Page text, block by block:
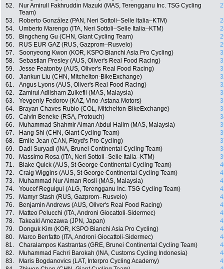
52.
Nur Amirull Fakhruddin Mazuki (MAS, Terengganu Inc. TSG Cycling
Team)
53. Roberto González (PAN, Neri Sottoli–Selle Italia–KTM)
54.
Umberto Marengo (ITA, Neri Sottoli–Selle Italia–KTM)
55.
Bingcheng Gu (CHN, Giant Cycling Team)
56.
RUS EUR GAZ (RUS, Gazprom–Rusvelo)
57.
Soonyeong Kwon (KOR, KSPO Bianchi Asia Pro Cycling)
58.
Sebastian Presley (AUS, Oliver's Real Food Racing)
59.
Jesse Featonby (AUS, Oliver's Real Food Racing)
60.
Jiankun Liu (CHN, Mitchelton-BikeExchange)
61.
Angus Lyons (AUS, Oliver's Real Food Racing)
62.
Zamirul Adlisham Zulkefli (MAS, Malaysia)
63.
Yevgeniy Fedorov (KAZ, Vino-Astana Motors)
64.
Brayan Chaves Rubio (COL, Mitchelton-BikeExchange)
65.
Calvin Beneke (RSA, Protouch)
66.
Muhammad Shahmir Aiman Abdul Halim (MAS, Malaysia)
67.
Hang Shi (CHN, Giant Cycling Team)
68.
Emile Jean (CAN, Floyd's Pro Cycling)
69.
Dadi Suryadi (INA, Brunei Continental Cycling Team)
70.
Massimo Rosa (ITA, Neri Sottoli–Selle Italia–KTM)
71.
Blake Quick (AUS, St George Continental Cycling Team)
72.
Craig Wiggins (AUS, St George Continental Cycling Team)
73.
Muhammad Nur Aiman Rosli (MAS, Malaysia)
74.
Youcef Reguigui (ALG, Terengganu Inc. TSG Cycling Team)
75.
Mamyr Stash (RUS, Gazprom–Rusvelo)
76.
Benjamin Andrews (AUS, Oliver's Real Food Racing)
77.
Matteo Pelucchi (ITA, Androni Giocattoli-Sidermec)
78.
Takeaki Amezawa (JPN, Japan)
79.
Donguk Kim (KOR, KSPO Bianchi Asia Pro Cycling)
80.
Marco Benfatto (ITA, Androni Giocattoli-Sidermec)
81.
Charalampos Kastrantas (GRE, Brunei Continental Cycling Team)
82.
Muhammad Fachri Barokah (INA, Customs Cycling Indonesia)
83.
Maris Bogdanovics (LAT, Interpro Cycling Academy)